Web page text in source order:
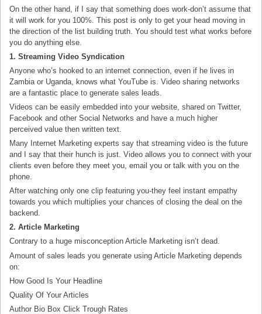
On the other hand, if I say that something does work-don’t assume that
it will work for you 100%. This post is only to get your head moving in
the direction of the list building truth. You should test what works before
you do anything else.
1. Streaming Video Syndication
Anyone who’s hooked to an internet connection, even if he lives in
Zambia or Uganda, knows what YouTube is. Video sharing networks
are a fantastic place to generate sales leads.
Videos can be easily embedded into your website, shared on Twitter,
Facebook and other Social Networks and have a much higher
perceived value then written text.
Many Internet Marketing experts say that streaming video is the future
and I say that their hunch is just. Video allows you to connect with your
clients even before they meet you, email you or talk with you on the
phone.
After watching only one clip featuring you-they feel instant empathy
towards you which multiplies your chances of closing the deal on the
backend.
2. Article Marketing
Contrary to a huge misconception Article Marketing isn’t dead.
Amount of sales leads you generate using Article Marketing depends
on:
How Good Is Your Headline
Quality Of Your Articles
Author Bio Box Click Trough Rates